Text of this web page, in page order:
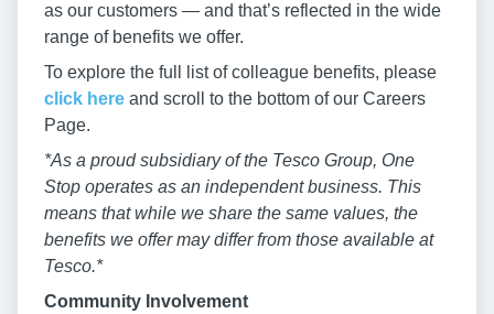
as our customers — and that’s reflected in the wide
range of benefits we offer.
To explore the full list of colleague benefits, please
click here and scroll to the bottom of our Careers
Page.
*As a proud subsidiary of the Tesco Group, One
Stop operates as an independent business. This
means that while we share the same values, the
benefits we offer may differ from those available at
Tesco.*
Community Involvement